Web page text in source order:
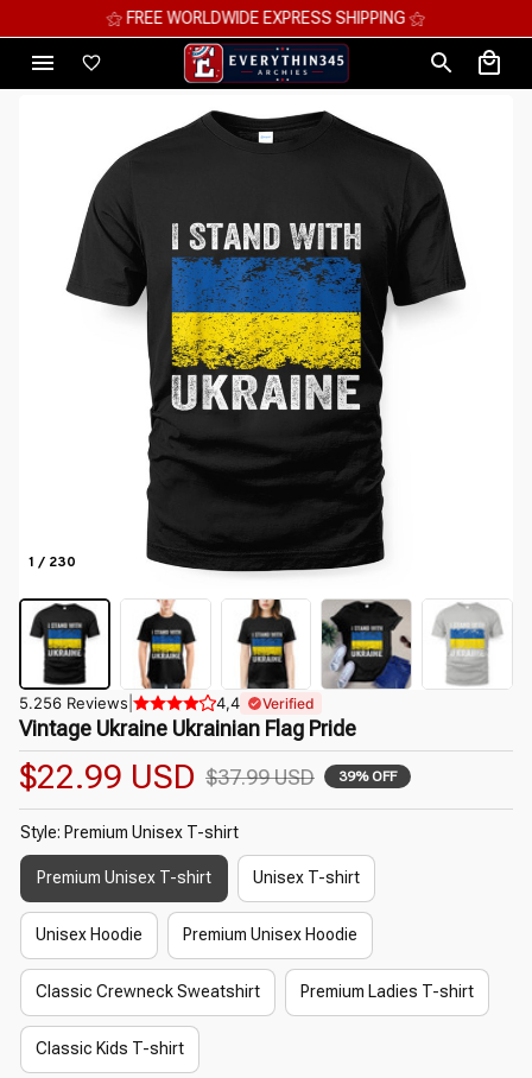
⚝ FREE WORLDWIDE EXPRESS SHIPPING ⚝
1 / 230
5.256 Reviews 4,4 Verified
Vintage Ukraine Ukrainian Flag Pride
$22.99 USD $37.99 USD 39% OFF
Style: Premium Unisex T-shirt
Premium Unisex T-shirt Unisex T-shirt
Unisex Hoodie Premium Unisex Hoodie
Classic Crewneck Sweatshirt Premium Ladies T-shirt
Classic Kids T-shirt